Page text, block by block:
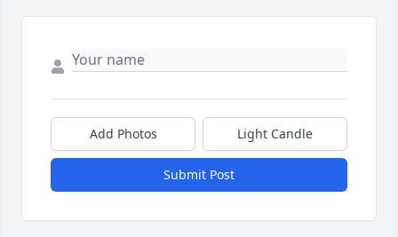
Add Photos Light Candle
Submit Post